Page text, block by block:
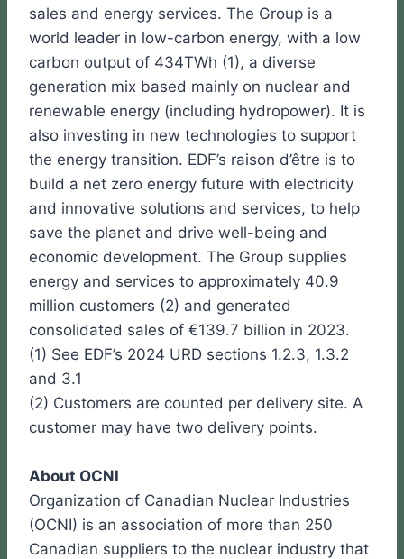
sales and energy services. The Group is a
world leader in low-carbon energy, with a low
carbon output of 434TWh (1), a diverse
generation mix based mainly on nuclear and
renewable energy (including hydropower). It is
also investing in new technologies to support
the energy transition. EDF’s raison d’être is to
build a net zero energy future with electricity
and innovative solutions and services, to help
save the planet and drive well-being and
economic development. The Group supplies
energy and services to approximately 40.9
million customers (2) and generated
consolidated sales of €139.7 billion in 2023.
(1) See EDF’s 2024 URD sections 1.2.3, 1.3.2
and 3.1
(2) Customers are counted per delivery site. A
customer may have two delivery points.
About OCNI
Organization of Canadian Nuclear Industries
(OCNI) is an association of more than 250
Canadian suppliers to the nuclear industry that